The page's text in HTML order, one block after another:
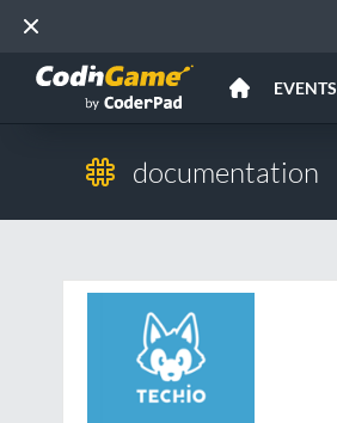
EVENTS
documentation